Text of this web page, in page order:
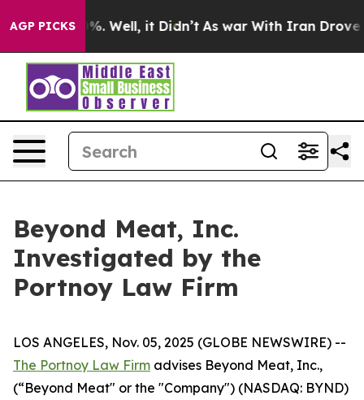
AGP PICKS40%. Well, it Didn’t As war With Iran Drove oil
Beyond Meat, Inc.
Investigated by the
Portnoy Law Firm
LOS ANGELES, Nov. 05, 2025 (GLOBE NEWSWIRE) --
The Portnoy Law Firm advises Beyond Meat, Inc.,
(“Beyond Meat" or the "Company") (NASDAQ: BYND)